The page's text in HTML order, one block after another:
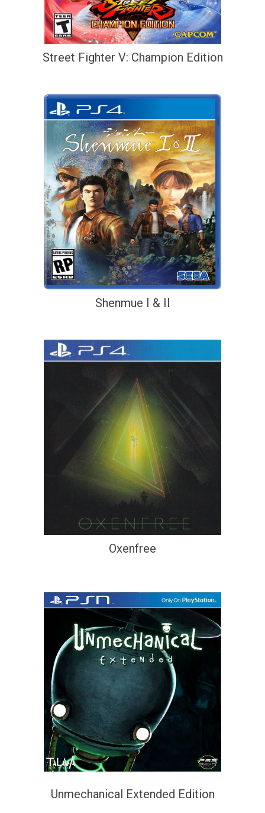
Street Fighter V: Champion Edition
Shenmue I & II
Oxenfree
Unmechanical Extended Edition